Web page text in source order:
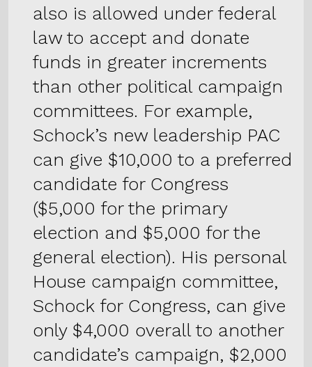
also is allowed under federal
law to accept and donate
funds in greater increments
than other political campaign
committees. For example,
Schock’s new leadership PAC
can give $10,000 to a preferred
candidate for Congress
($5,000 for the primary
election and $5,000 for the
general election). His personal
House campaign committee,
Schock for Congress, can give
only $4,000 overall to another
candidate’s campaign, $2,000